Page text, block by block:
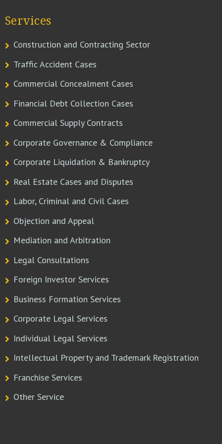
Services
Construction and Contracting Sector
Traffic Accident Cases
Commercial Concealment Cases
Financial Debt Collection Cases
Commercial Supply Contracts
Corporate Governance & Compliance
Corporate Liquidation & Bankruptcy
Real Estate Cases and Disputes
Labor, Criminal and Civil Cases
Objection and Appeal
Mediation and Arbitration
Legal Consultations
Foreign Investor Services
Business Formation Services
Corporate Legal Services
Individual Legal Services
Intellectual Property and Trademark Registration
Franchise Services
Other Service